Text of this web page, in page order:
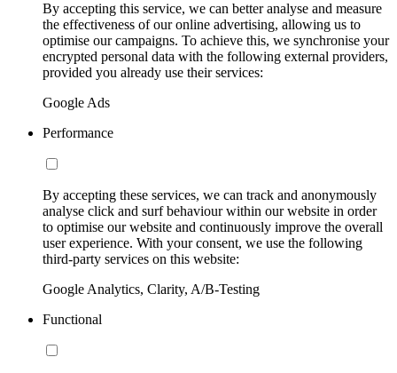
By accepting this service, we can better analyse and measure
the effectiveness of our online advertising, allowing us to
optimise our campaigns. To achieve this, we synchronise your
encrypted personal data with the following external providers,
provided you already use their services:
Google Ads
Performance
By accepting these services, we can track and anonymously
analyse click and surf behaviour within our website in order
to optimise our website and continuously improve the overall
user experience. With your consent, we use the following
third-party services on this website:
Google Analytics, Clarity, A/B-Testing
Functional